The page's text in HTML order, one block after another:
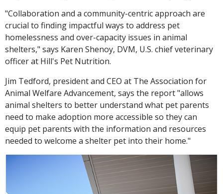
"Collaboration and a community-centric approach are
crucial to finding impactful ways to address pet
homelessness and over-capacity issues in animal
shelters," says Karen Shenoy, DVM, U.S. chief veterinary
officer at Hill's Pet Nutrition.
Jim Tedford, president and CEO at The Association for
Animal Welfare Advancement, says the report "allows
animal shelters to better understand what pet parents
need to make adoption more accessible so they can
equip pet parents with the information and resources
needed to welcome a shelter pet into their home."